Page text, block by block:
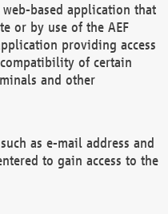
web-based application that
or by use of the AEF
providing access
of certain
and other
as e-mail address and
to gain access to the